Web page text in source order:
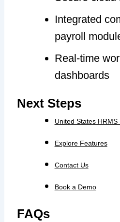
Integrated
payroll
Real-time
dashboards
Next Steps
United States HRMS
Explore Features
Contact Us
Book a Demo
FAQs